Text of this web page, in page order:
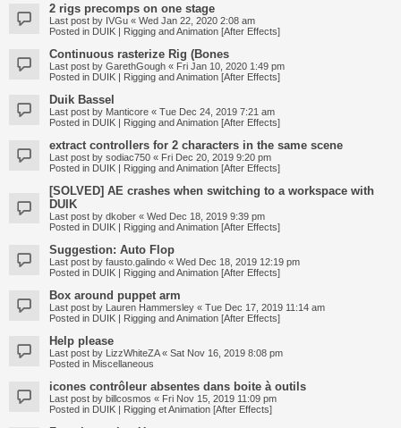
2 rigs precomps on one stage
Last post by IVGu « Wed Jan 22, 2020 2:08 am
Posted in DUIK | Rigging and Animation [After Effects]
Continuous rasterize Rig (Bones
Last post by GarethGough « Fri Jan 10, 2020 1:49 pm
Posted in DUIK | Rigging and Animation [After Effects]
Duik Bassel
Last post by Manticore « Tue Dec 24, 2019 7:21 am
Posted in DUIK | Rigging and Animation [After Effects]
extract controllers for 2 characters in the same scene
Last post by sodiac750 « Fri Dec 20, 2019 9:20 pm
Posted in DUIK | Rigging and Animation [After Effects]
[SOLVED] AE crashes when switching to a workspace with
DUIK
Last post by dkober « Wed Dec 18, 2019 9:39 pm
Posted in DUIK | Rigging and Animation [After Effects]
Suggestion: Auto Flop
Last post by fausto.galindo « Wed Dec 18, 2019 12:19 pm
Posted in DUIK | Rigging and Animation [After Effects]
Box around puppet arm
Last post by Lauren Hammersley « Tue Dec 17, 2019 11:14 am
Posted in DUIK | Rigging and Animation [After Effects]
Help please
Last post by LizzWhiteZA« Sat Nov 16, 2019 8:08 pm
Posted in Miscellaneous
icones contrôleur absentes dans boite à outils
Last post by billcosmos « Fri Nov 15, 2019 11:09 pm
Posted in DUIK | Rigging et Animation [After Effects]